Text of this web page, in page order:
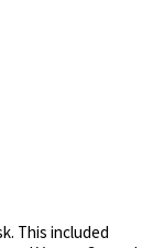
This included